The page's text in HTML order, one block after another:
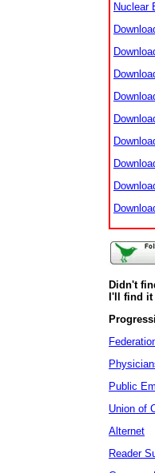
Nuclear
Didn't
I'll find
Public
Union of
Alternet
Reader